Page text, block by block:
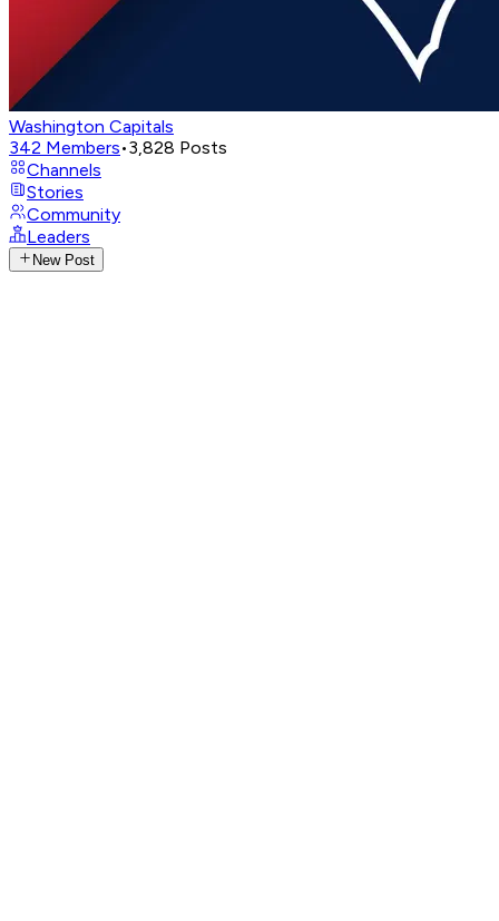
Washington Capitals
342 Members•3,828 Posts
Channels
Stories
Community
Leaders
New Post